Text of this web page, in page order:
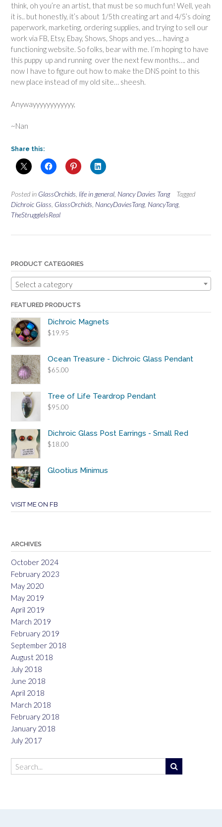
think, oh you’re an artist, that must be so much fun! Well, yeah
it is.. but honestly, it’s about 1/5th creating art and 4/5’s doing
paperwork, marketing, ordering supplies, and trying to sell our
work via FB, Etsy, Ebay, Shows, Shops and yes…. having a
functioning website. So folks, bear with me. I’m hoping to have
this puppy up and running over the next few months…. and
now I have to figure out how to make the DNS point to this
new place instead of my old site… sheesh.
Anywayyyyyyyyyyyy,
~Nan
Share this:
Posted in GlassOrchids life in general Nancy Davies Tang
Tagged
Dichroic Glass GlassOrchids NancyDaviesTang, NancyTang,
TheStruggleIsReal
PRODUCT CATEGORIES
Select a category
FEATURED PRODUCTS
Dichroic Magnets
$19.95
Ocean Treasure - Dichroic Glass Pendant
$65.00
Tree of Life Teardrop Pendant
$95.00
Dichroic Glass Post Earrings - Small Red
$18.00
Glootius Minimus
VISIT ME ON FB
ARCHIVES
October 2024
February 2023
May 2020
May 2019
April 2019
March 2019
February 2019
September 2018
August 2018
July 2018
June 2018
April 2018
March 2018
February 2018
January 2018
July 2017